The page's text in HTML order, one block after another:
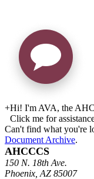
+Hi! I'm AVA, the
Click me for
Can't find what you're
Document Archive.
AHCCCS
150 N. 18th Ave.
Phoenix, AZ 85007